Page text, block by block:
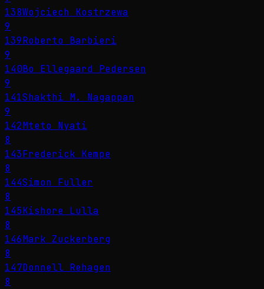
138Wojciech Kostrzewa
9
139Roberto Barbieri
9
140Bo Ellegaard Pedersen
9
141Shakthi M. Nagappan
9
142Mteto Nyati
8
143Frederick Kempe
8
144Simon Fuller
8
145Kishore Lulla
8
146Mark Zuckerberg
8
147Donnell Rehagen
8